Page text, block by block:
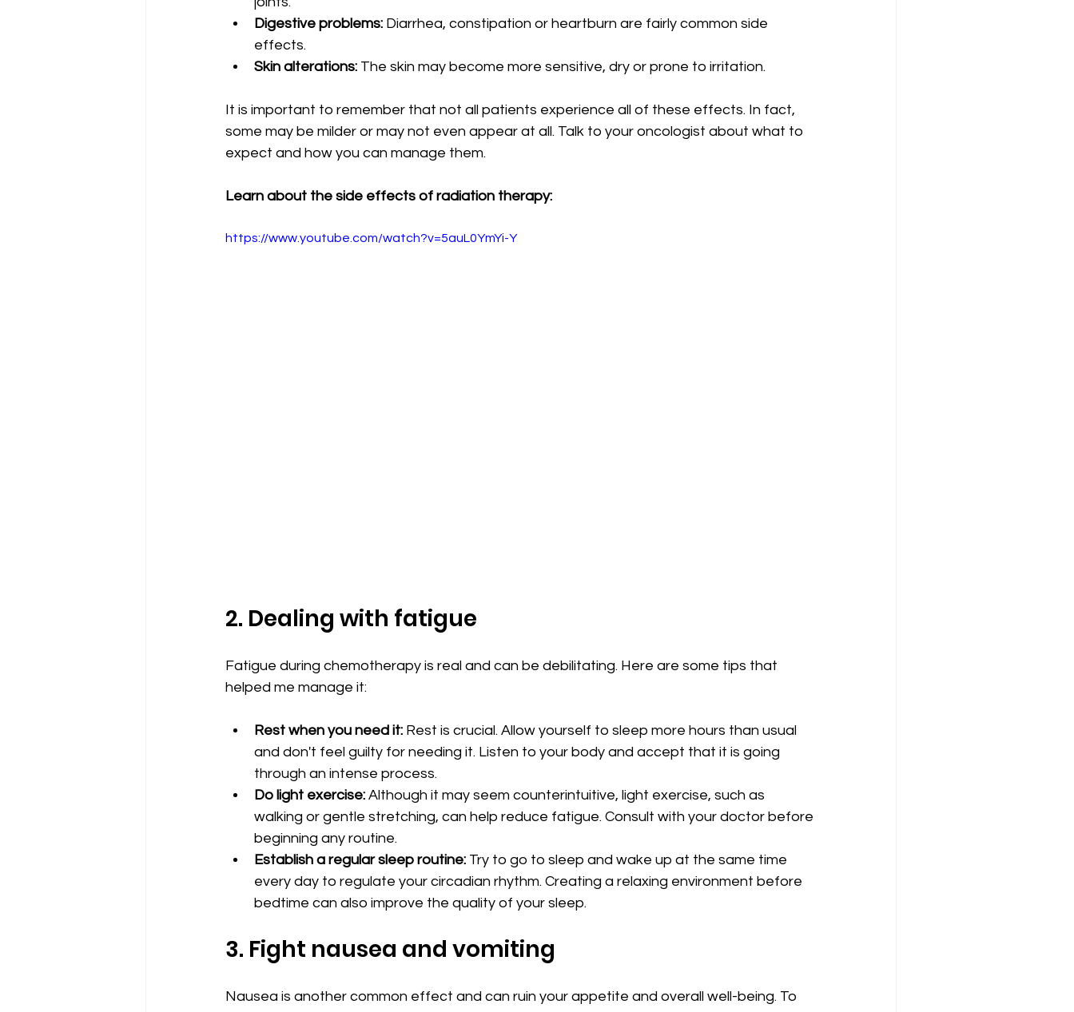
Digestive problems: Diarrhea, constipation or heartburn are fairly common side
effects.
Skin alterations: The skin may become more sensitive, dry or prone to irritation.
It is important to remember that not all patients experience all of these effects. In fact,
some may be milder or may not even appear at all. Talk to your oncologist about what to
expect and how you can manage them.
Learn about the side effects of radiation therapy:
https://www.youtube.com/watch?v=5auL0YmYi-Y
2. Dealing with fatigue
Fatigue during chemotherapy is real and can be debilitating. Here are some tips that
helped me manage it:
Rest when you need it: Rest is crucial. Allow yourself to sleep more hours than usual
and don't feel guilty for needing it. Listen to your body and accept that it is going
through an intense process.
Do light exercise: Although it may seem counterintuitive, light exercise, such as
walking or gentle stretching, can help reduce fatigue. Consult with your doctor before
beginning any routine.
Establish a regular sleep routine: Try to go to sleep and wake up at the same time
every day to regulate your circadian rhythm. Creating a relaxing environment before
bedtime can also improve the quality of your sleep.
3. Fight nausea and vomiting
Nausea is another common effect and can ruin your appetite and overall well-being. To